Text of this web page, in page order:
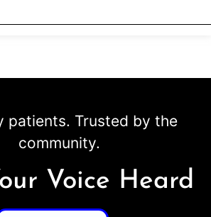
patients. Trusted by the
community.
Voice Heard